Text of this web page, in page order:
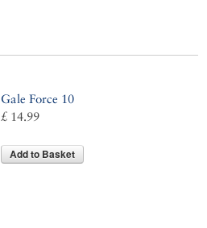
Gale Force 10
£ 14.99
Add to Basket